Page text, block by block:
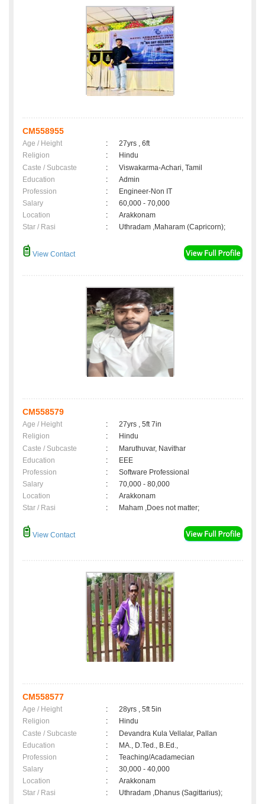
CM558955
Age / Height :
27yrs , 6ft
Religion
:
Hindu
Caste / Subcaste
:
Viswakarma-Achari, Tamil
Education
:
Admin
Profession
:
Engineer-Non IT
Salary
:
60,000 - 70,000
Location
:
Arakkonam
Star / Rasi
: Uthradam ,Maharam (Capricorn);
View Contact
CM558579
Age / Height :
27yrs , 5ft 7in
Religion
:
Hindu
Caste / Subcaste
:
Maruthuvar, Navithar
Education
:
EEE
Profession
:
Software Professional
Salary
:
70,000 - 80,000
Location
:
Arakkonam
Star / Rasi
: Maham ,Does not matter;
View Contact
CM558577
Age / Height :
28yrs , 5ft 5in
Religion
:
Hindu
Caste / Subcaste
:
Devandra Kula Vellalar, Pallan
Education
:
MA., D.Ted., B.Ed.,
Profession
:
Teaching/Acadamecian
Salary
:
30,000 - 40,000
Location
:
Arakkonam
Star / Rasi
: Uthradam ,Dhanus (Sagittarius);